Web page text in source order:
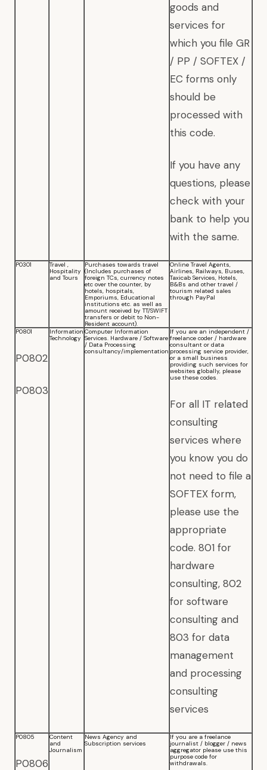
goods and
services for
which you file GR
/ PP / SOFTEX /
EC forms only
should be
processed with
this code.
If you have any
questions, please
check with your
bank to help you
with the same.
P0301
Travel ,
Hospitality
and Tours
Purchases towards travel
(Includes purchases of
foreign TCs, currency notes
etc over the counter, by
hotels, hospitals,
Emporiums, Educational
institutions etc. as well as
amount received by TT/SWIFT
transfers or debit to Non-
Resident account).
Online Travel Agents,
Airlines, Railways, Buses,
Taxicab Services, Hotels,
B&Bs and other travel /
tourism related sales
through PayPal
P0801
P0802
P0803
Information
Technology
Computer Information
Services. Hardware / Software
/ Data Processing
consultancy/implementation
If you are an independent /
freelance coder / hardware
consultant or data
processing service provider,
or a small business
providing such services for
websites globally, please
use these codes.
For all IT related
consulting
services where
you know you do
not need to file a
SOFTEX form,
please use the
appropriate
code. 801 for
hardware
consulting, 802
for software
consulting and
803 for data
management
and processing
consulting
services
P0805
P0806
Content
and
Journalism
News Agency and
Subscription services
If you are a freelance
journalist / blogger / news
aggregator please use this
purpose code for
withdrawals.